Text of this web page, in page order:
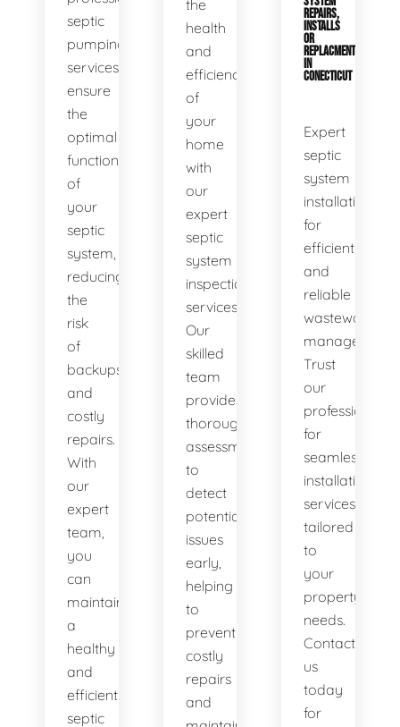
septic
pumping
services
ensure
the
optimal
functionality
of
your
septic
system,
reducing
the
risk
of
backups
and
costly
repairs.
With
our
expert
team,
you
can
maintain
a
healthy
and
efficient
septic
the
health
and
efficiency
of
your
home
with
our
expert
septic
system
inspection
services.
Our
skilled
team
provides
thorough
assessments
to
detect
potential
issues
early,
helping
to
prevent
costly
repairs
and
REPAIRS,
INSTALLS
OR
REPLACMENTS
IN
CONECTICUT
Expert
septic
system
installations
for
efficient
and
reliable
wastewater
management.
Trust
our
professionals
for
seamless
installation
services
tailored
to
your
property's
needs.
Contact
us
today
for